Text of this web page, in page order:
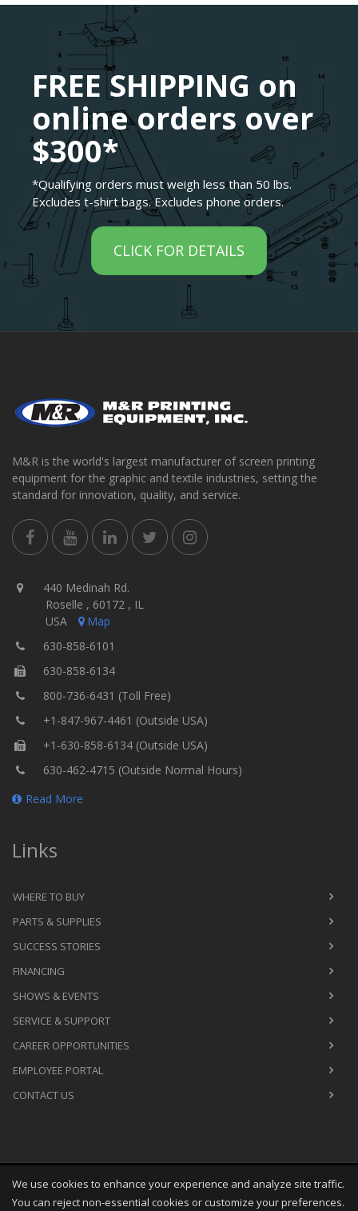
FREE SHIPPING on
online orders over
$300*
*Qualifying orders must weigh less than 50 lbs.
Excludes t-shirt bags. Excludes phone orders.
CLICK FOR DETAILS
M&R is the world's largest manufacturer of screen printing
equipment for the graphic and textile industries, setting the
standard for innovation, quality, and service.
440 Medinah Rd.
Roselle , 60172 , IL
USA
Map
630-858-6101
630-858-6134
800-736-6431 (Toll Free)
+1-847-967-4461 (Outside USA)
+1-630-858-6134 (Outside USA)
630-462-4715 (Outside Normal Hours)
Read More
Links
WHERE TO BUY
PARTS & SUPPLIES
SUCCESS STORIES
FINANCING
SHOWS & EVENTS
SERVICE & SUPPORT
CAREER OPPORTUNITIES
EMPLOYEE PORTAL
CONTACT US
Copyright Fri Aug 07 12:47:03 CDT 2026
M&R Printing
We use cookies to enhance your experience and analyze site traffic.
You can reject non-essential cookies or customize your preferences.